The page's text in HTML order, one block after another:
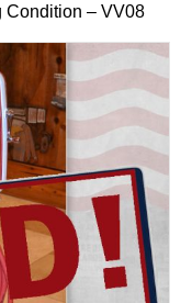
Condition – VV08